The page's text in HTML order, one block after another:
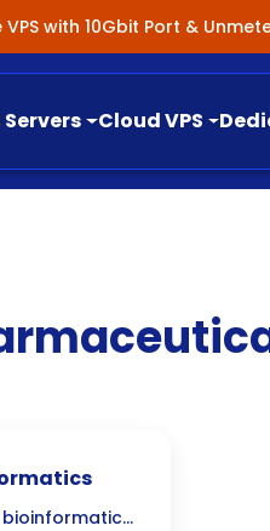
with 10Gbit Port &
Servers Cloud VPS